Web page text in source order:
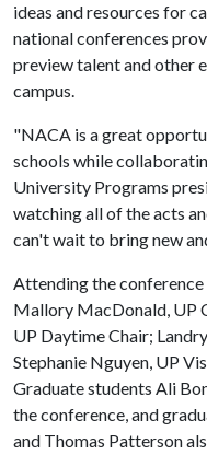
ideas and resources for
national conferences
preview talent and other
campus.
"NACA is a great
schools while
University Programs
watching all of the acts
can't wait to bring new
Attending the
Mallory MacDonald, UP
UP Daytime Chair;
Stephanie Nguyen, UP
Graduate students Ali
the conference, and
and Thomas Patterson